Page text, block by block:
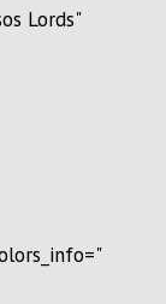
Lords"